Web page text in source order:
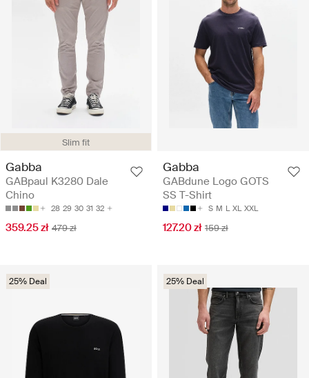
Slim fit
Gabba
GABpaul K3280 Dale
Chino
28 29 30 31 32
359.25 zł 479 zł
Gabba
GABdune Logo GOTS
SS T-Shirt
S M L XL XXL
127.20 zł 159 zł
25% Deal 25% Deal